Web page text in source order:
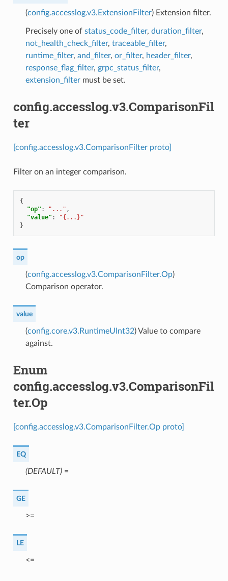
(config.accesslog.v3.ExtensionFilter) Extension filter.
Precisely one of status_code_filter, duration_filter,
not_health_check_filter, traceable_filter,
runtime_filter, and_filter, or_filter, header_filter,
response_flag_filter, grpc_status_filter,
extension_filtermust be set.
config.accesslog.v3.ComparisonFil
ter
[config.accesslog.v3.ComparisonFilter proto]
Filter on an integer comparison.
{
"op" : "..." ,
"value" :
"{...}"
}
op
(config.accesslog.v3.ComparisonFilter.Op)
Comparison operator.
value
(config.core.v3.RuntimeUInt32) Value to compare
against.
Enum
config.accesslog.v3.ComparisonFil
ter.Op
[config.accesslog.v3.ComparisonFilter.Op proto]
EQ
(DEFAULT)⁣=
GE
⁣>=
LE
⁣<=